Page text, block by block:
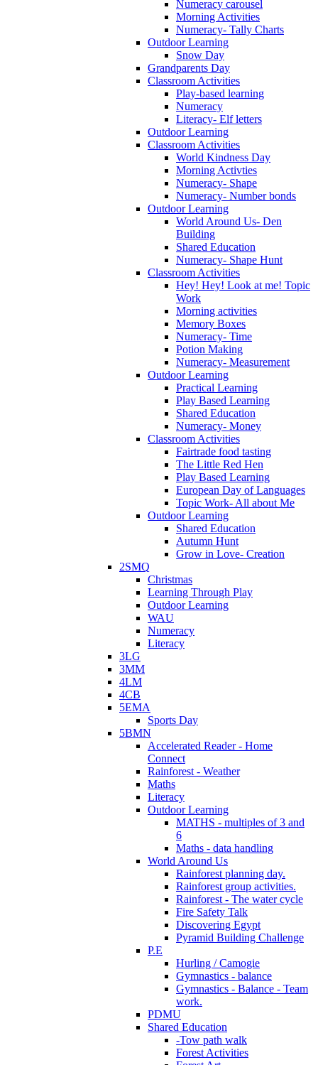
Numeracy carousel
Morning Activities
Numeracy- Tally Charts
Outdoor Learning
Snow Day
Grandparents Day
Classroom Activities
Play-based learning
Numeracy
Literacy- Elf letters
Outdoor Learning
Classroom Activities
World Kindness Day
Morning Activties
Numeracy- Shape
Numeracy- Number bonds
Outdoor Learning
World Around Us- Den
Building
Shared Education
Numeracy- Shape Hunt
Classroom Activities
Hey! Hey! Look at me! Topic
Work
Morning activities
Memory Boxes
Numeracy- Time
Potion Making
Numeracy- Measurement
Outdoor Learning
Practical Learning
Play Based Learning
Shared Education
Numeracy- Money
Classroom Activities
Fairtrade food tasting
The Little Red Hen
Play Based Learning
European Day of Languages
Topic Work- All about Me
Outdoor Learning
Shared Education
Autumn Hunt
Grow in Love- Creation
2SMQ
Christmas
Learning Through Play
Outdoor Learning
WAU
Numeracy
Literacy
3LG
3MM
4LM
4CB
5EMA
Sports Day
5BMN
Accelerated Reader - Home
Connect
Rainforest - Weather
Maths
Literacy
Outdoor Learning
MATHS - multiples of 3 and
6
Maths - data handling
World Around Us
Rainforest planning day.
Rainforest group activities.
Rainforest - The water cycle
Fire Safety Talk
Discovering Egypt
Pyramid Building Challenge
P.E
Hurling / Camogie
Gymnastics - balance
Gymnastics - Balance - Team
work.
PDMU
Shared Education
-Tow path walk
Forest Activities